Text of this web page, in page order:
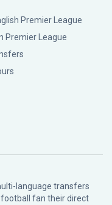
Premier League
Premier League
language transfers
fan their direct